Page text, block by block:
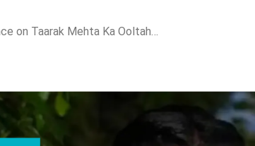
Ranjankar Breaks Silence on Taarak Mehta Ka Ooltah Chashmah Exit Rumours: “I Am Very Much a Part of the Show”